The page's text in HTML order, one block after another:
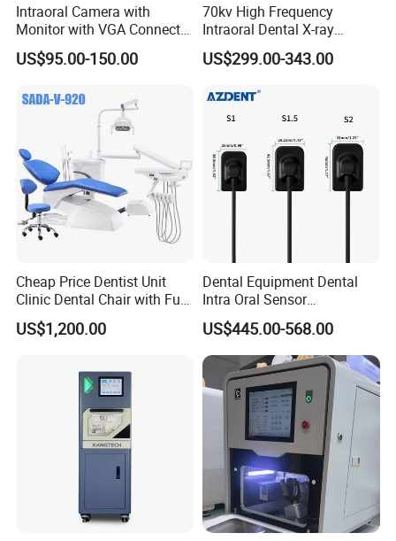
Intraoral Camera with
Monitor with VGA Connector
to Monitor
US$95.00-150.00
70kv High Frequency
Intraoral Dental X-ray
Machine Digital
Radiography X Ray Unit
US$299.00-343.00
Cheap Price Dentist Unit
Clinic Dental Chair with Full
Set Handpiece for Clinics
Affordable Dental Chair Unit
Instrument
US$1,200.00
Dental Equipment Dental
Intra Oral Sensor
1.0/1.5/2.0 Size Digital X
Ray Sensor
US$445.00-568.00